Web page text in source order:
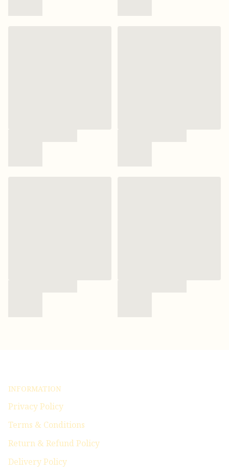
INFORMATION
Privacy Policy
Terms & Conditions
Return & Refund Policy
Delivery Policy